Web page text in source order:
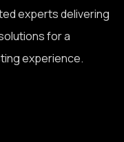
experts delivering
for a
experience.